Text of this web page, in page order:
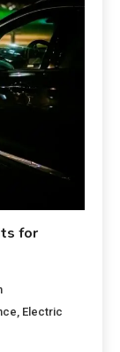
for
Electric